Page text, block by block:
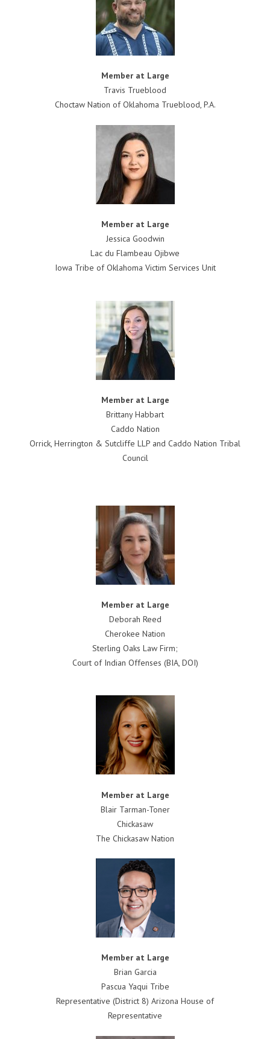
Member at Large
Travis Trueblood
Choctaw Nation of Oklahoma Trueblood, P.A.
Member at Large
Jessica Goodwin
Lac du Flambeau Ojibwe
Iowa Tribe of Oklahoma Victim Services Unit
Member at Large
Brittany Habbart
Caddo Nation
Orrick, Herrington & Sutcliffe LLP and Caddo Nation Tribal
Council
Member at Large
Deborah Reed
Cherokee Nation
Sterling Oaks Law Firm;
Court of Indian Offenses (BIA, DOI)
Member at Large
Blair Tarman-Toner
Chickasaw
The Chickasaw Nation
Member at Large
Brian Garcia
Pascua Yaqui Tribe
Representative (District 8) Arizona House of
Representative